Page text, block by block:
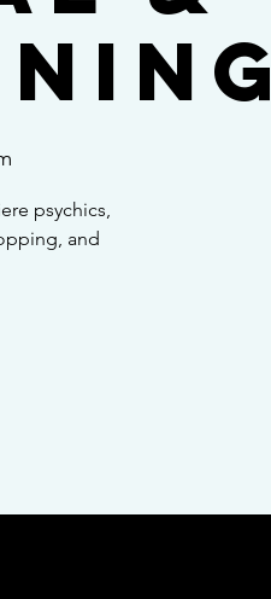
psychics,
and